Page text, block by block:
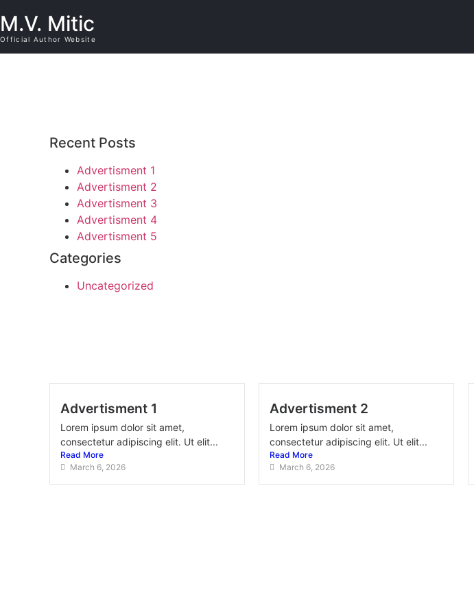
M.V. Mitic
Official Author Website
Recent Posts
Advertisment 1
Advertisment 2
Advertisment 3
Advertisment 4
Advertisment 5
Categories
Uncategorized
Advertisment 1
Lorem ipsum dolor sit amet,
consectetur adipiscing elit. Ut elit...
Read More
March 6, 2026
Advertisment 2
Lorem ipsum dolor sit amet,
consectetur adipiscing elit. Ut elit...
Read More
March 6, 2026